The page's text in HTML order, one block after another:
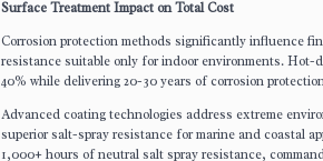
Surface Treatment Impact on Total Cost
Corrosion protection methods significantly influence
resistance suitable only for indoor environments.
40% while delivering 20-30 years of corrosion
Advanced coating technologies address extreme
superior salt-spray resistance for marine and coastal
1,000+ hours of neutral salt spray resistance,